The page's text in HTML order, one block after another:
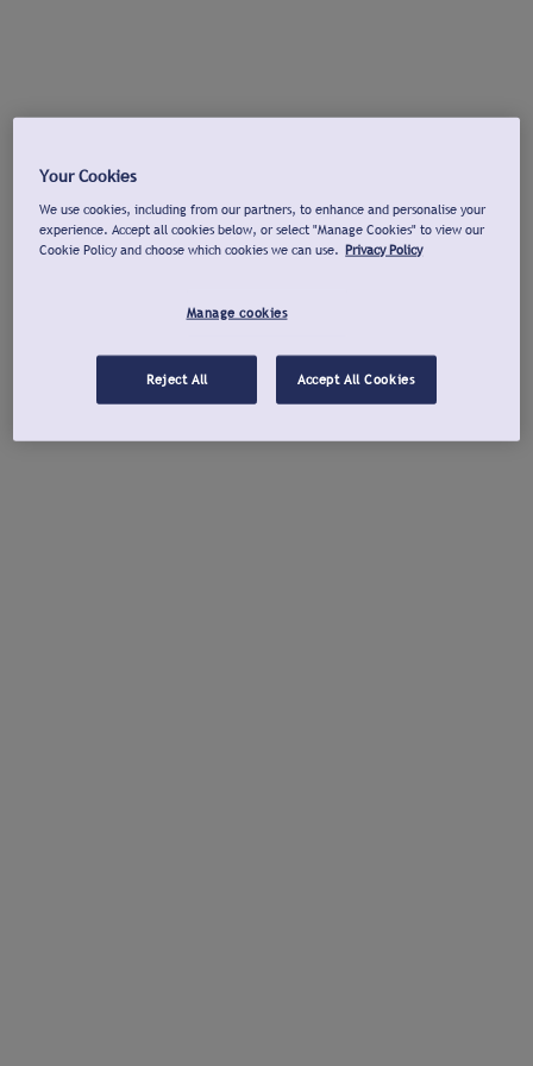
Your Cookies
We use cookies, including from our partners, to enhance and personalise your
experience. Accept all cookies below, or select "Manage Cookies" to view our
Cookie Policy and choose which cookies we can use. Privacy Policy
Manage cookies
Reject All Accept All Cookies